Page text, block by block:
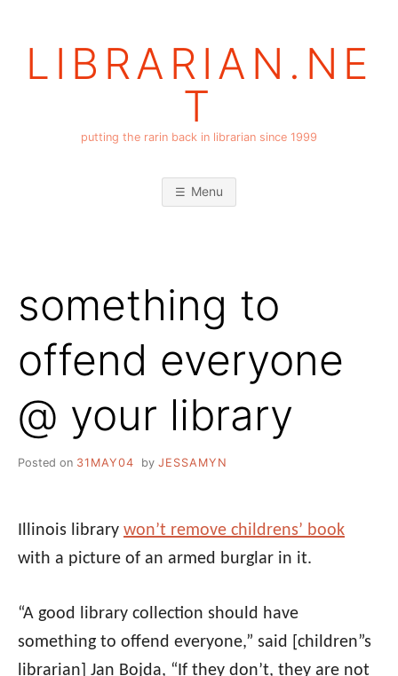
LIBRARIAN.NE
T
putting the rarin back in librarian since 1999
Menu
something to
offend everyone
@ your library
Posted on 31MAY04 by JESSAMYN
Illinois library won’t remove childrens’ book
with a picture of an armed burglar in it.
“A good library collection should have
something to offend everyone,” said [children”s
librarian] Jan Bojda, “If they don’t, they are not